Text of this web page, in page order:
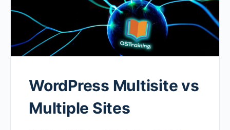
WordPress Multisite vs
Multiple Sites